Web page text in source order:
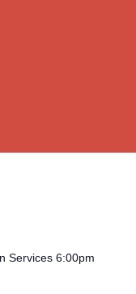
Services 6:00pm